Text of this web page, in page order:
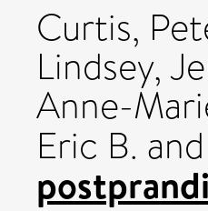
Curtis,
Lindsey,
Anne-
Eric B. and